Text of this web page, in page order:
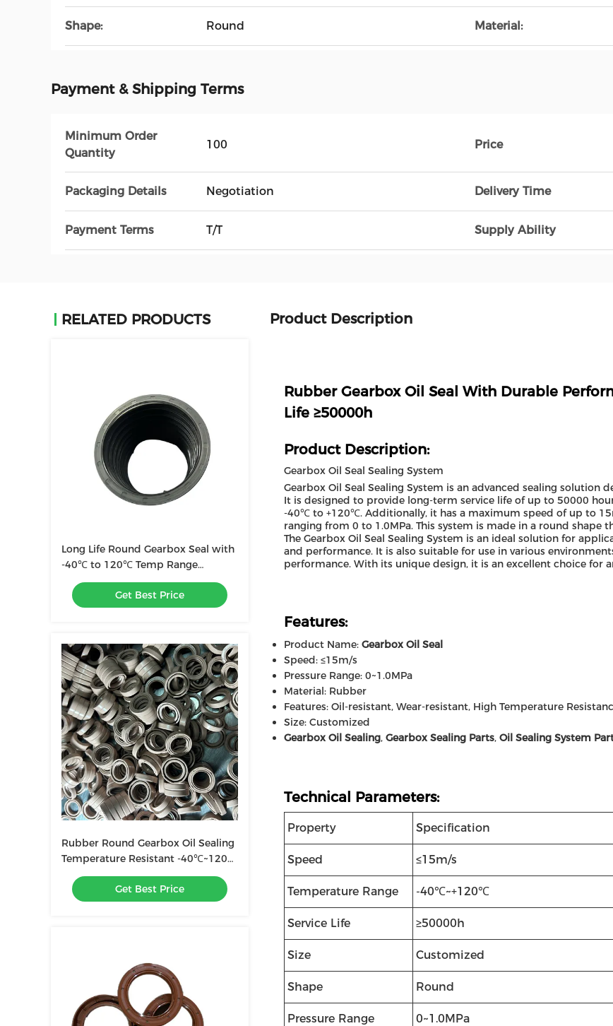
Shape: Round Material:
Payment & Shipping Terms
Minimum Order
Quantity
100 Price
Packaging Details Negotiation Delivery Time
Payment Terms T/T Supply Ability
RELATED PRODUCTS
Long Life Round Gearbox Seal with
-40℃ to 120℃ Temp Range
0~1.0MPa Pressure Oil Wear
Resistance Get Best Price
Rubber Round Gearbox Oil Sealing
Temperature Resistant -40℃~120℃
Pressure 0~1.0MPa
Get Best Price
Product Description
Rubber Gearbox Oil Seal With Durable
Life ≥50000h
Product Description:
Gearbox Oil Seal Sealing System
Gearbox Oil Seal Sealing System is an advanced sealing
It is designed to provide long-term service life of up to 50000
-40℃ to +120℃. Additionally, it has a maximum speed of up to
ranging from 0 to 1.0MPa. This system is made in a round shape
The Gearbox Oil Seal Sealing System is an ideal solution for
and performance. It is also suitable for use in various
performance. With its unique design, it is an excellent choice for
Features:
Product Name: Gearbox Oil Seal
Speed: ≤15m/s
Pressure Range: 0~1.0MPa
Material: Rubber
Features: Oil-resistant, Wear-resistant, High Temperature
Size: Customized
Gearbox Oil Sealing, Gearbox Sealing Parts, Oil Sealing System
Technical Parameters:
Property Specification
Speed ≤15m/s
Temperature Range -40℃~+120℃
Service Life ≥50000h
Size Customized
Shape Round
Pressure Range 0~1.0MPa